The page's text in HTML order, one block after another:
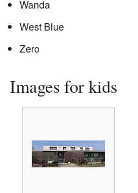
Wanda
West Blue
Zero
Images for kids